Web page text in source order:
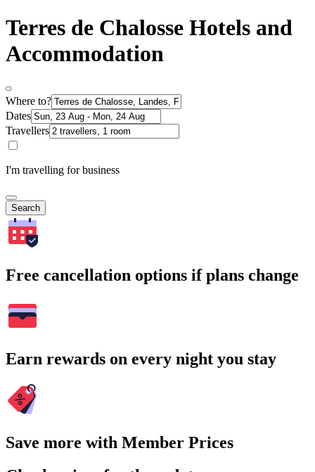
Terres de Chalosse Hotels and
Accommodation
Where to?
Dates
Travellers
I'm travelling for business
Search
Free cancellation options if plans change
Earn rewards on every night you stay
Save more with Member Prices